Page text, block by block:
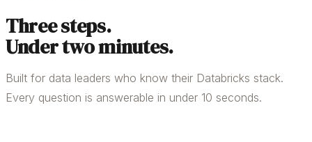
Three steps.
Under two minutes.
Built for data leaders who know their Databricks stack.
Every question is answerable in under 10 seconds.